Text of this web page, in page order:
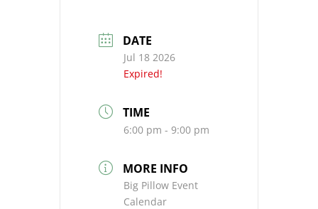
DATE
Jul 18 2026
Expired!
TIME
6:00 pm - 9:00 pm
MORE INFO
Big Pillow Event
Calendar